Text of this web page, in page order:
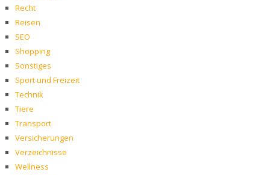
Recht
Reisen
SEO
Shopping
Sonstiges
Sport und Freizeit
Technik
Tiere
Transport
Versicherungen
Verzeichnisse
Wellness